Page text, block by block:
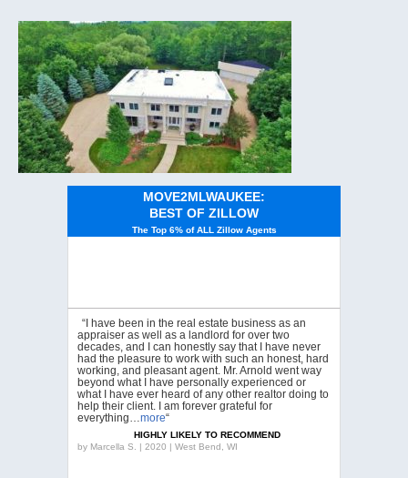
MOVE2MLWAUKEE:
BEST OF ZILLOW
The Top 6% of ALL Zillow Agents
“I have been in the real estate business as an
appraiser as well as a landlord for over two
decades, and I can honestly say that I have never
had the pleasure to work with such an honest, hard
working, and pleasant agent. Mr. Arnold went way
beyond what I have personally experienced or
what I have ever heard of any other realtor doing to
help their client. I am forever grateful for
everything…more“
HIGHLY LIKELY TO RECOMMEND
by Marcella S. | 2020 | West Bend, WI